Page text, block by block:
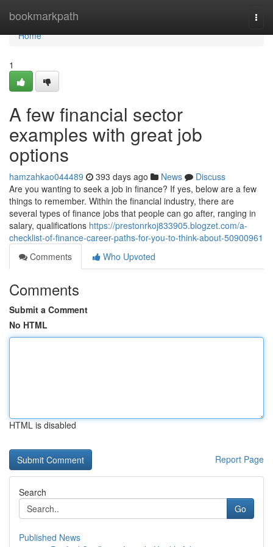
bookmarkpath
Home
Home
1
A few financial sector
examples with great job
options
hamzahkao044489 393 days ago News
Discuss
Are you wanting to seek a job in finance? If yes, below are a few
things to remember. Within the financial industry, there are
several types of finance jobs that people can go after, ranging in
salary, qualifications https://prestonrkoj833905.blogzet.com/a-
checklist-of-finance-career-paths-for-you-to-think-about-50900961
Comments
Who Upvoted
Comments
Submit a Comment
No HTML
HTML is disabled
Report Page
Search
Go
Published News